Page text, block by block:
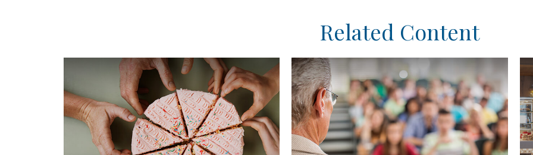
Related Content